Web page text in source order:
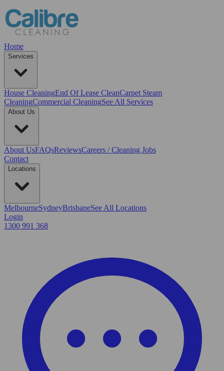
Home
Services
House CleaningEnd Of Lease CleanCarpet Steam
CleaningCommercial CleaningSee All Services
About Us
About UsFAQsReviewsCareers / Cleaning Jobs
Contact
Locations
MelbourneSydneyBrisbaneSee All Locations
Login
1300 991 368